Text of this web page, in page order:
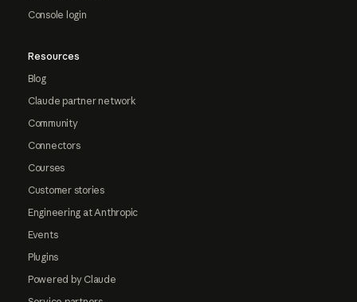
Console login
Resources
Blog
Claude partner network
Community
Connectors
Courses
Customer stories
Engineering at Anthropic
Events
Plugins
Powered by Claude